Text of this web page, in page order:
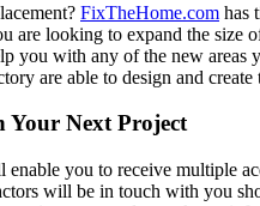
FixTheHome.com has
are looking to expand the
you with any of the new areas
are able to design and
Your Next Project
enable you to receive multiple
will be in touch with you